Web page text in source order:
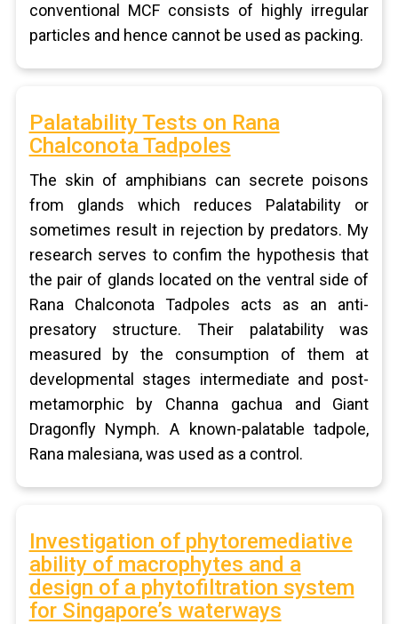
conventional MCF consists of highly irregular
particles and hence cannot be used as packing.
Palatability Tests on Rana
Chalconota Tadpoles
The skin of amphibians can secrete poisons
from glands which reduces Palatability or
sometimes result in rejection by predators. My
research serves to confim the hypothesis that
the pair of glands located on the ventral side of
Rana Chalconota Tadpoles acts as an anti-
presatory structure. Their palatability was
measured by the consumption of them at
developmental stages intermediate and post-
metamorphic by Channa gachua and Giant
Dragonfly Nymph. A known-palatable tadpole,
Rana malesiana, was used as a control.
Investigation of phytoremediative
ability of macrophytes and a
design of a phytofiltration system
for Singapore’s waterways